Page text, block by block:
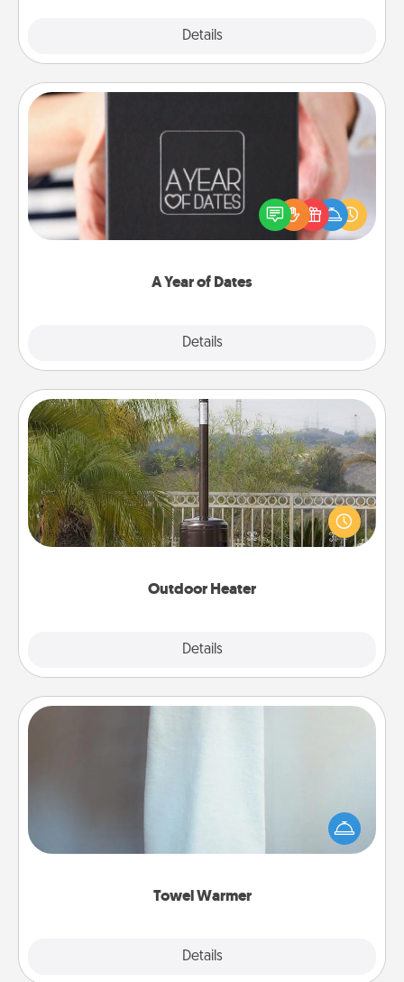
Details
A Year of Dates
Details
A box of dates is the perfect romantic Christmas
gift, wedding anniversary present, or just because
you want to show them how much you want to
Outdoor Heater
Details
Outdoor Heater
An outdoor heater will allow you to spend time
outside together as the weather gets colder.
Towel Warmer
Details
A warm towel after a shower can be incredibly
comforting. Let the towel warmer do all the work
while you get all the credit.